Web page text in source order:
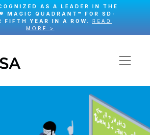
AS A LEADER IN THE
MAGIC QUADRANT™ FOR SD-
FIFTH YEAR IN A ROW. READ
MORE >